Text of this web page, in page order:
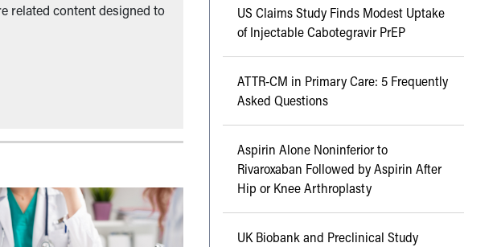
related content designed to
US Claims Study Finds Modest Uptake
of Injectable Cabotegravir PrEP
ATTR-CM in Primary Care: 5 Frequently
Asked Questions
Aspirin Alone Noninferior to
Rivaroxaban Followed by Aspirin After
Hip or Knee Arthroplasty
UK Biobank and Preclinical Study